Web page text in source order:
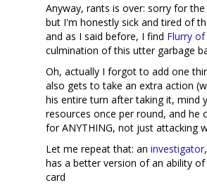
Anyway, rants is over: sorry for
but I'm honestly sick and tired of
and as I said before, I find Flurry
culmination of this utter garbage
Oh, actually I forgot to add one
also gets to take an extra action
his entire turn after taking it, mind
resources once per round, and he
for ANYTHING, not just attacking
Let me repeat that: an investigator
has a better version of an ability of
card